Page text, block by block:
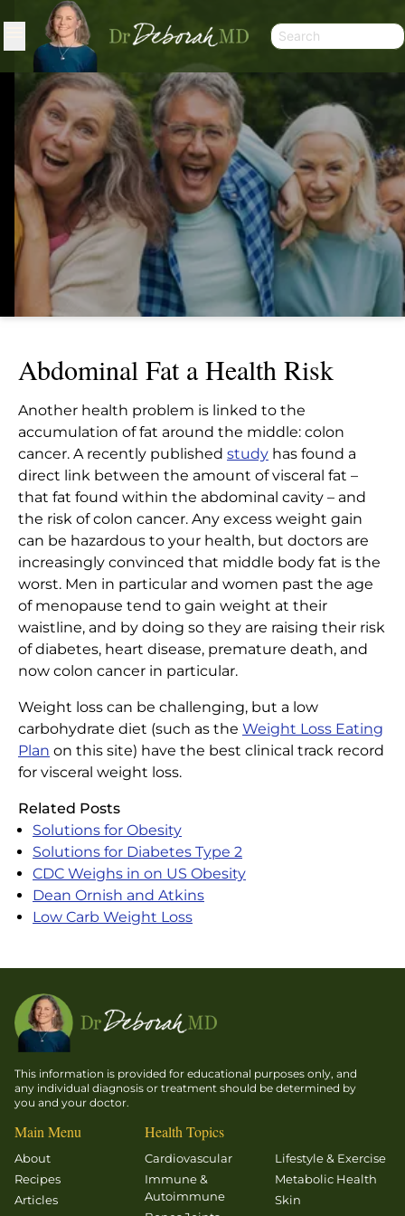
ABDOMINAL FAT A HEALTH RISK
| Articles Abdominal Fat a Health Risk
Abdominal Fat a Health Risk
Another health problem is linked to the
accumulation of fat around the middle: colon
cancer. A recently published study has found a
direct link between the amount of visceral fat –
that fat found within the abdominal cavity – and
the risk of colon cancer. Any excess weight gain
can be hazardous to your health, but doctors are
increasingly convinced that middle body fat is the
worst. Men in particular and women past the age
of menopause tend to gain weight at their
waistline, and by doing so they are raising their risk
of diabetes, heart disease, premature death, and
now colon cancer in particular.
Weight loss can be challenging, but a low
carbohydrate diet (such as the Weight Loss Eating
Plan on this site) have the best clinical track record
for visceral weight loss.
Related Posts
Solutions for Obesity
Solutions for Diabetes Type 2
CDC Weighs in on US Obesity
Dean Ornish and Atkins
Low Carb Weight Loss
This information is provided for educational purposes only, and
any individual diagnosis or treatment should be determined by
you and your doctor.
Main Menu
About
Recipes
Articles
Health Topics
Cardiovascular
Immune &
Autoimmune
Lifestyle & Exercise
Metabolic Health
Skin